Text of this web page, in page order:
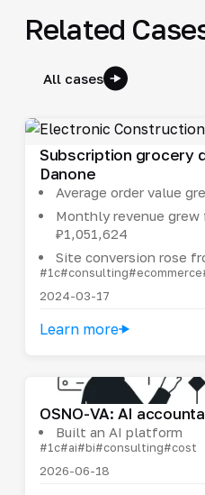
Related
All cases
Subscription grocery
Danone
Average order value
Monthly revenue
₽1,051,624
Site conversion rose
#1c#consulting#ecommerce
2024-03-17
Learn more
OSNO-VA: AI
Built an AI platform
#1c#ai#bi#consulting#cost
2026-06-18